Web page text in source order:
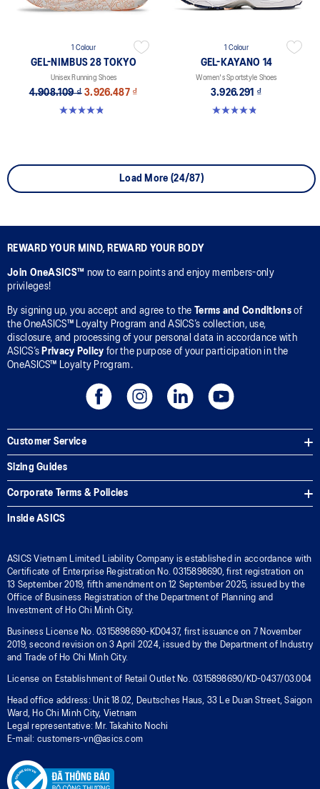
1 Colour
GEL-NIMBUS 28 TOKYO
Unisex Running Shoes
4.908.109 ₫ 3.926.487 ₫
4.8 out of 5 stars. 36 reviews
1 Colour
GEL-KAYANO 14
Women's Sportstyle Shoes
3.926.291 ₫
4.8 out of 5 stars. 485 reviews
Load More (24/87)
REWARD YOUR MIND, REWARD YOUR BODY
Join OneASICS™ now to earn points and enjoy members-only
privileges!
By signing up, you accept and agree to the Terms and Conditionsof
the OneASICS™ Loyalty Program and ASICS’s collection, use,
disclosure, and processing of your personal data in accordance with
ASICS’s Privacy Policy for the purpose of your participation in the
OneASICS™ Loyalty Program.
Customer Service
Sizing Guides
Corporate Terms & Policies
Inside ASICS
ASICS Vietnam Limited Liability Company is established in accordance with
Certificate of Enterprise Registration No. 0315898690, first registration on
13 September 2019, fifth amendment on 12 September 2025, issued by the
Office of Business Registration of the Department of Planning and
Investment of Ho Chi Minh City.
Business License No. 0315898690-KD0437, first issuance on 7 November
2019, second revision on 3 April 2024, issued by the Department of Industry
and Trade of Ho Chi Minh City.
License on Establishment of Retail Outlet No. 0315898690/KD-0437/03.004
Head office address: Unit 18.02, Deutsches Haus, 33 Le Duan Street, Saigon
Ward, Ho Chi Minh City, Vietnam
Legal representative: Mr. Takahito Nochi
E-mail: customers-vn@asics.com